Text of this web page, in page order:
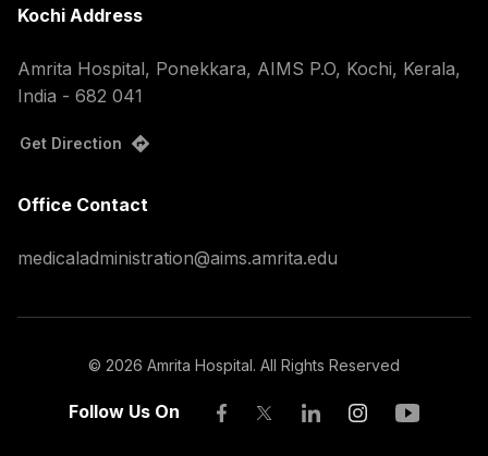
Kochi Address
Amrita Hospital, Ponekkara, AIMS P.O, Kochi, Kerala,
India - 682 041
Get Direction
Office Contact
medicaladministration@aims.amrita.edu
© 2026 Amrita Hospital. All Rights Reserved
Follow Us On